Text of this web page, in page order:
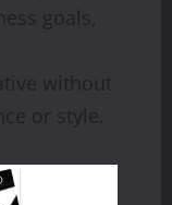
goals,
without
or style.